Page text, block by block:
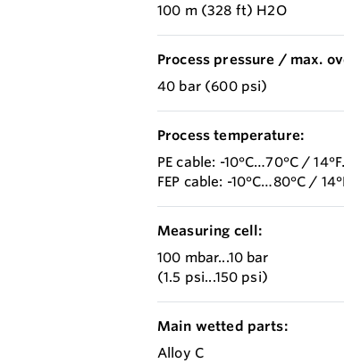
100 m (328 ft) H2O
Process pressure / max.
40 bar (600 psi)
Process temperature:
PE cable: -10°C…70°C /
FEP cable: -10°C…80°C /
Measuring cell:
100 mbar...10 bar
(1.5 psi...150 psi)
Main wetted parts:
Alloy C